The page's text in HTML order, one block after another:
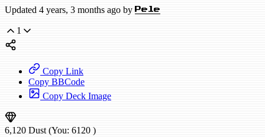
Updated 4 years, 3 months ago by Pele
1
Copy Link
Copy BBCode
Copy Deck Image
6,120 Dust (You: 6120 )